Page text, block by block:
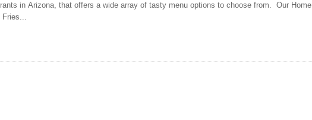
in Arizona, that offers a wide array of tasty menu options to choose from. Our Home
Fries...